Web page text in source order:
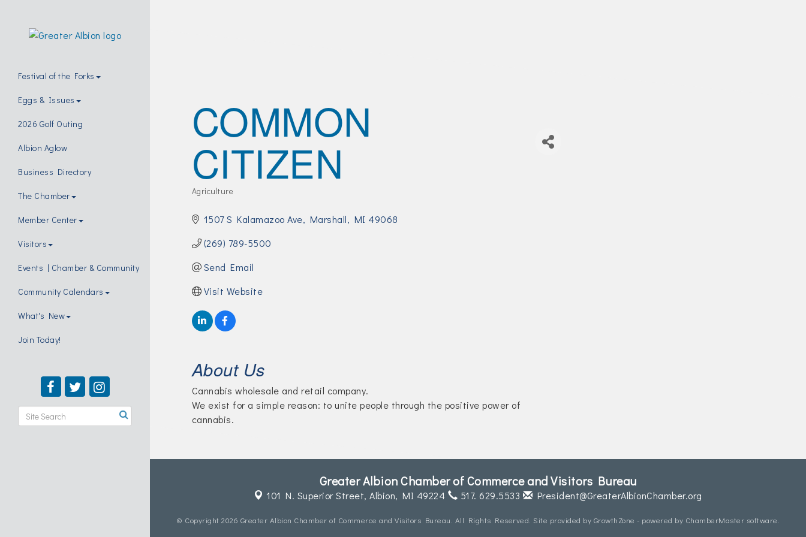
Festival of the Forks
Eggs & Issues
2026 Golf Outing
Albion Aglow
Business Directory
The Chamber
Member Center
Visitors
Events | Chamber & Community
Community Calendars
What's New
Join Today!
COMMON
CITIZEN
Categories
Agriculture
1507 S Kalamazoo Ave Marshall MI 49068
(269) 789-5500
Send Email
Visit Website
About Us
Cannabis wholesale and retail company.
We exist for a simple reason: to unite people through the positive power of
cannabis.
Greater Albion Chamber of Commerce and Visitors Bureau
101 N. Superior Street,Albion, MI 49224 517. 629.5533 President@GreaterAlbionChamber.org
© Copyright 2026 Greater Albion Chamber of Commerce and Visitors Bureau. All Rights Reserved. Site provided by GrowthZone - powered by ChamberMaster software.